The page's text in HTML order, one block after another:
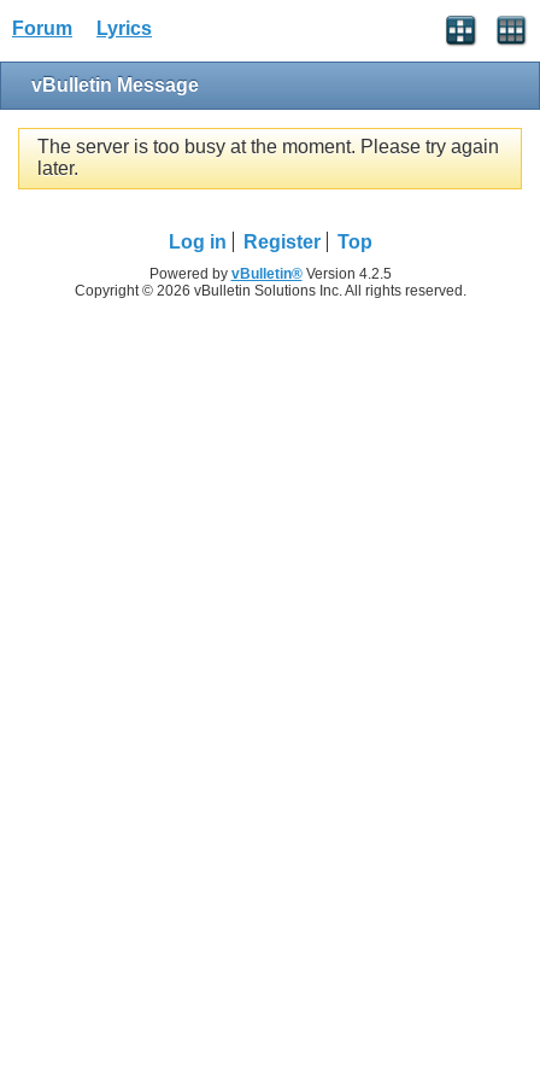
Forum Lyrics
vBulletin Message
The server is too busy at the moment. Please try again
later.
Log in Register Top
Powered by vBulletin®Version 4.2.5
Copyright © 2026 vBulletin Solutions Inc. All rights reserved.